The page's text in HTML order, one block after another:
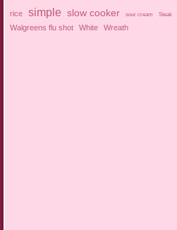
rice simple slow cooker sour cream Steak
Walgreens flu shot
White Wreath